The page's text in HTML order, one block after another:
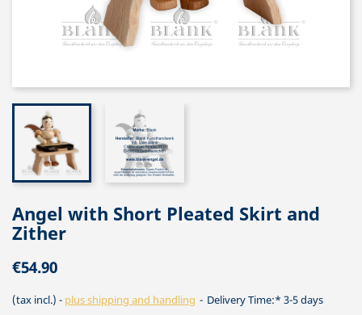
Angel with Short Pleated Skirt and
Zither
€54.90
(tax incl.) plus shipping and handling Delivery Time:* 3-5 days